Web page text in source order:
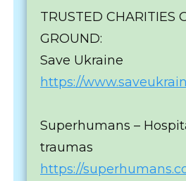
TRUSTED CHARITIES
GROUND:
Save Ukraine
https://
Superhumans –
traumas
https://